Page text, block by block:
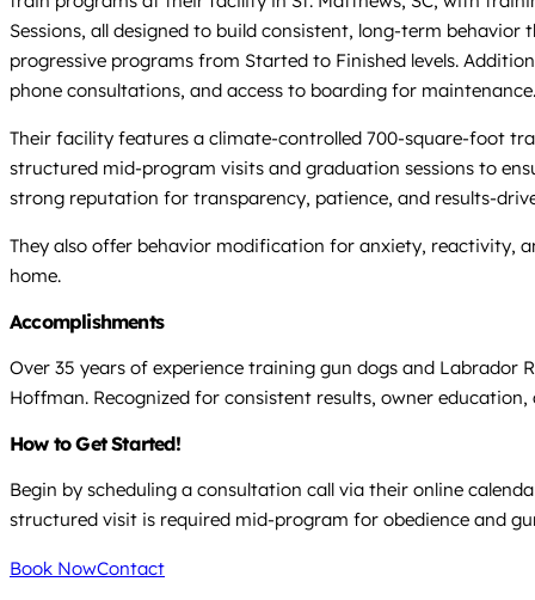
Sessions, all designed to build consistent, long-term
progressive programs from Started to Finished levels.
phone consultations, and access to boarding for maintenance.
Their facility features a climate-controlled 700-square-foot
structured mid-program visits and graduation sessions to
strong reputation for transparency, patience, and results-
They also offer behavior modification for anxiety, reactivity,
home.
Accomplishments
Over 35 years of experience training gun dogs and Labrador
Hoffman. Recognized for consistent results, owner education,
How to Get Started!
Begin by scheduling a consultation call via their online
structured visit is required mid-program for obedience and
Book NowContact